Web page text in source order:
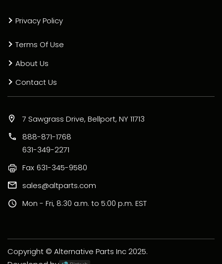
Privacy Policy
Terms Of Use
About Us
Contact Us
7 Sawgrass Drive, Bellport, NY 11713
888-871-1768
631-349-2271
Fax 631-345-9580
sales@altparts.com
Mon - Fri, 8:30 a.m. to 5:00 p.m. EST
Copyright © Alternative Parts Inc 2025.